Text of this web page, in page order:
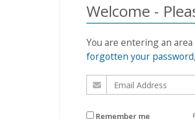
Welcome -
You are entering an
forgotten your password
Remember me